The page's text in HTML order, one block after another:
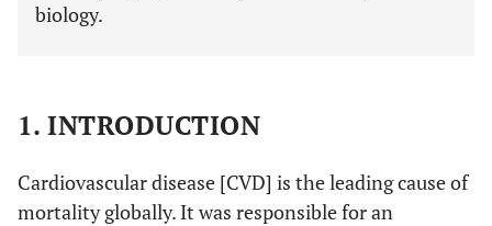
biology.
1. INTRODUCTION
Cardiovascular disease [CVD] is the leading cause of
mortality globally. It was responsible for an